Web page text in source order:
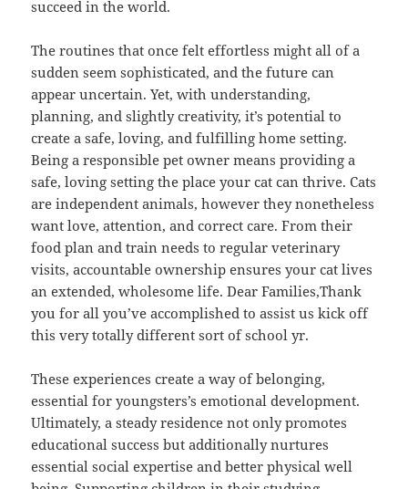
succeed in the world.
The routines that once felt effortless might all of a
sudden seem sophisticated, and the future can
appear uncertain. Yet, with understanding,
planning, and slightly creativity, it’s potential to
create a safe, loving, and fulfilling home setting.
Being a responsible pet owner means providing a
safe, loving setting the place your cat can thrive. Cats
are independent animals, however they nonetheless
want love, attention, and correct care. From their
food plan and train needs to regular veterinary
visits, accountable ownership ensures your cat lives
an extended, wholesome life. Dear Families,Thank
you for all you’ve accomplished to assist us kick off
this very totally different sort of school yr.
These experiences create a way of belonging,
essential for youngsters’s emotional development.
Ultimately, a steady residence not only promotes
educational success but additionally nurtures
essential social expertise and better physical well